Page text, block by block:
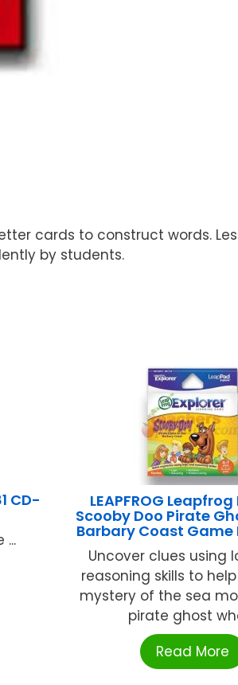
cards to construct words.
by students.
CD- LEAPFROG
Scooby Doo Pirate
Barbary Coast Game
Uncover clues using
reasoning skills to
mystery of the sea
pirate ghost
Read More